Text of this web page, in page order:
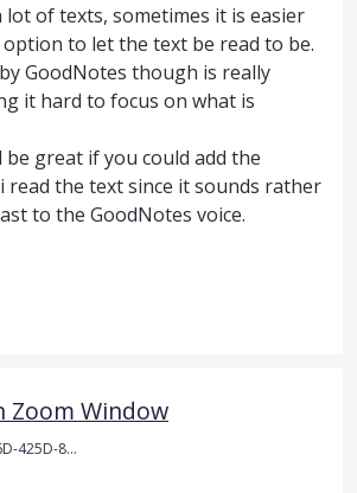
lot of texts, sometimes it is easier
to let the text be read to be.
GoodNotes though is really
it hard to focus on what is
great if you could add the
read the text since it sounds rather
to the GoodNotes voice.
Zoom Window
3B48CD00-1A6D-425D-81E0-A0702F92DA00.png